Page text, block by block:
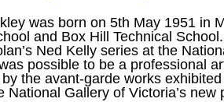
was born on 5th May 1951 in
and Box Hill Technical
Ned Kelly series at the
possible to be a professional
the avant-garde works
National Gallery of Victoria’s new